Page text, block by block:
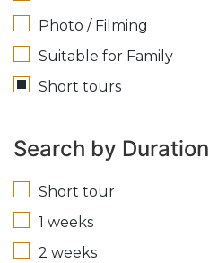
Photo / Filming
Suitable for Family
Short tours
Search by Duration
Short tour
1 weeks
2 weeks